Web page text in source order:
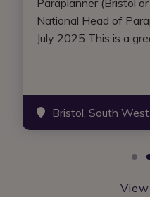
Paraplanner (Bristol
National Head of
July 2025 This is a
Bristol, South